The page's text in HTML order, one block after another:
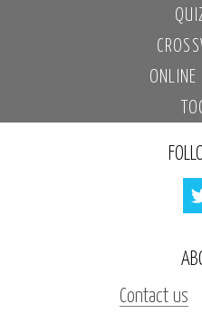
ONLINE
Contact us